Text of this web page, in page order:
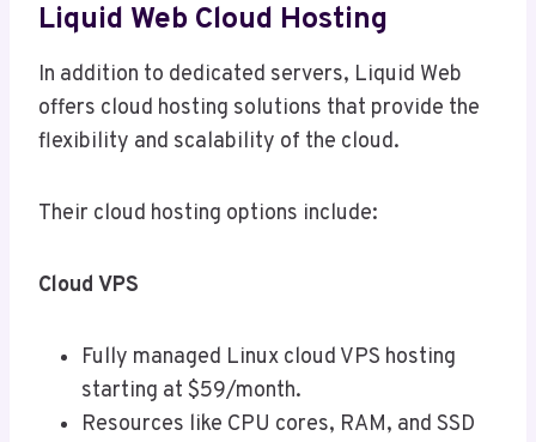
Liquid Web Cloud Hosting
In addition to dedicated servers, Liquid Web
offers cloud hosting solutions that provide the
flexibility and scalability of the cloud.
Their cloud hosting options include:
Cloud VPS
Fully managed Linux cloud VPS hosting
starting at $59/month.
Resources like CPU cores, RAM, and SSD